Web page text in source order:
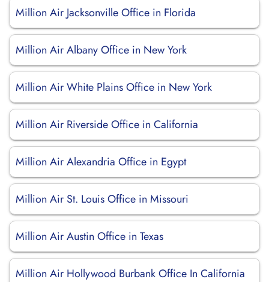
Million Air Jacksonville Office in Florida
Million Air Albany Office in New York
Million Air White Plains Office in New York
Million Air Riverside Office in California
Million Air Alexandria Office in Egypt
Million Air St. Louis Office in Missouri
Million Air Austin Office in Texas
Million Air Hollywood Burbank Office In California